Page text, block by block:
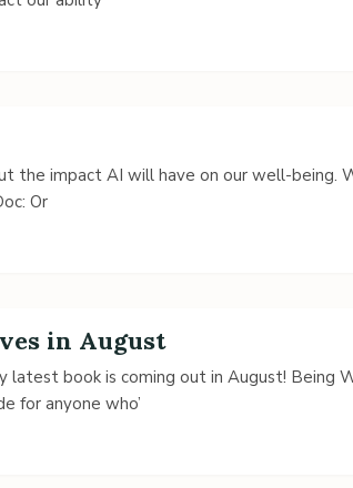
the impact AI will have on our well-
Or
in August
latest book is coming out in August! Being
for anyone who’